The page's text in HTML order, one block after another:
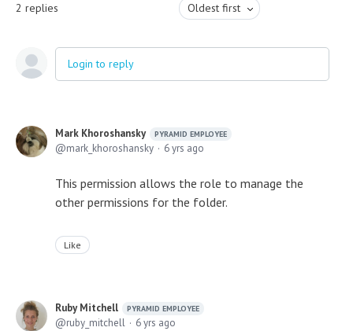
2 replies Oldest first
Login to reply
Mark Khoroshansky PYRAMID EMPLOYEE
mark_khoroshansky 6 yrs ago
This permission allows the role to manage the
other permissions for the folder.
Like
Ruby Mitchell PYRAMID EMPLOYEE
ruby_mitchell 6 yrs ago